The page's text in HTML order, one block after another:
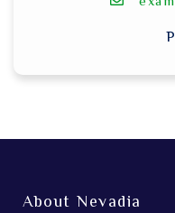
About Nevadia